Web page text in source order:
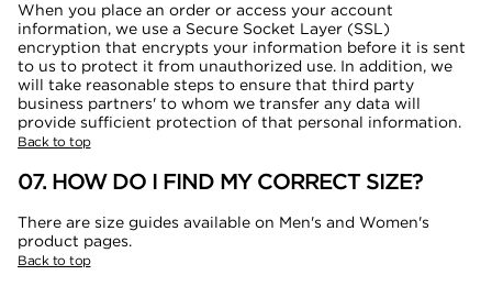
When you place an order or access your account
information, we use a Secure Socket Layer (SSL)
encryption that encrypts your information before it is sent
to us to protect it from unauthorized use. In addition, we
will take reasonable steps to ensure that third party
business partners' to whom we transfer any data will
provide sufficient protection of that personal information.
Back to top
07. HOW DO I FIND MY CORRECT SIZE?
There are size guides available on Men's and Women's
product pages.
Back to top